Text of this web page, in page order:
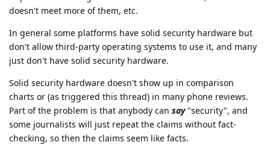
doesn't meet more of them, etc.
In general some platforms have solid security hardware but
don't allow third-party operating systems to use it, and many
just don't have solid security hardware.
Solid security hardware doesn't show up in comparison
charts or (as triggered this thread) in many phone reviews.
Part of the problem is that anybody can say"security", and
some journalists will just repeat the claims without fact-
checking, so then the claims seem like facts.